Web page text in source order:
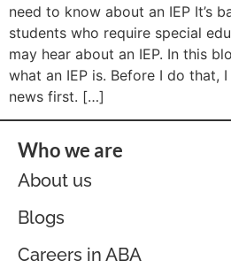
need to know about an IEP It’s
students who require special
may hear about an IEP. In this
what an IEP is. Before I do that,
news first. […]
Who we are
About us
Blogs
Careers in ABA